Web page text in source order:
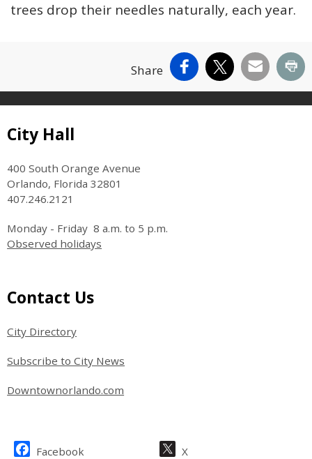
trees drop their needles naturally, each year.
Share Facebook
X Email
Site Footer
City Hall
400 South Orange Avenue
Orlando, Florida 32801
407.246.2121
Monday - Friday 8 a.m. to 5 p.m.
Observed holidays
Site Footer
Contact Us
City Directory
Subscribe to City News
Downtownorlando.com
Site Footer
Facebook
X